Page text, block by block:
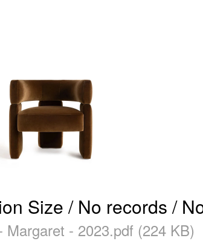
Size / No records /
Margaret - 2023.pdf (224 KB)